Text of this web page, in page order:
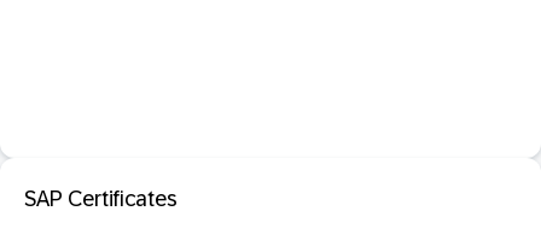
SAP Certificates